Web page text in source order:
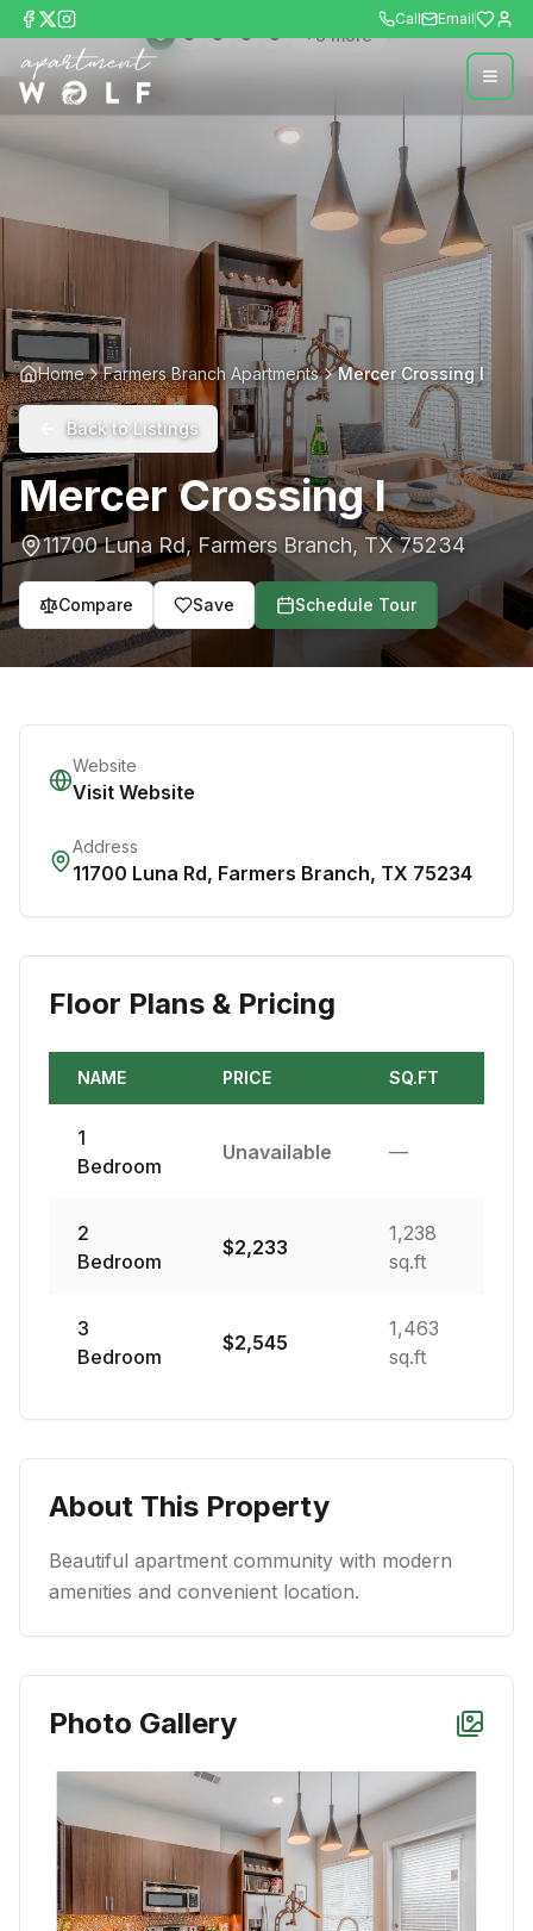
Call Email
+8more
Home Farmers Branch Apartments Mercer Crossing I
Back to Listings
Mercer Crossing I
11700 Luna Rd, Farmers Branch, TX 75234
Compare Save Schedule Tour
Website
Visit Website
Address
11700 Luna Rd, Farmers Branch, TX 75234
Floor Plans & Pricing
NAME PRICE SQ.FT
1
Bedroom
Unavailable —
2
Bedroom
$2,233
1,238
sq.ft
3
Bedroom
$2,545
1,463
sq.ft
About This Property
Beautiful apartment community with modern
amenities and convenient location.
Photo Gallery